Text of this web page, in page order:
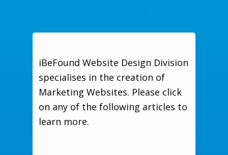
iBeFound Website Design Division
specialises in the creation of
Marketing Websites. Please click
on any of the following articles to
learn more.